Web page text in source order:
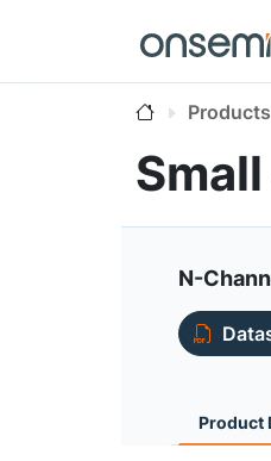
Products
N-
Product